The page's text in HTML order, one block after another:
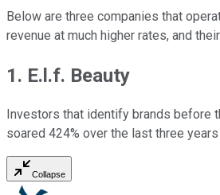
Below are three companies that
revenue at much higher rates, and
1. E.l.f. Beauty
Investors that identify brands before
soared 424% over the last three
Collapse